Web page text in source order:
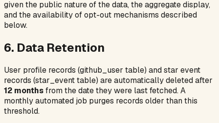
given the public nature of the data, the aggregate display,
and the availability of opt-out mechanisms described
below.
6. Data Retention
User profile records (github_user table) and star event
records (star_eventtable) are automatically deleted after
12 monthsfrom the date they were last fetched. A
monthly automated job purges records older than this
threshold.